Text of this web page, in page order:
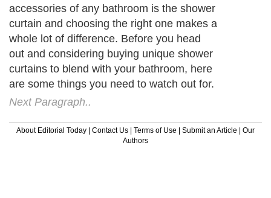
accessories of any bathroom is the shower
curtain and choosing the right one makes a
whole lot of difference. Before you head
out and considering buying unique shower
curtains to blend with your bathroom, here
are some things you need to watch out for.
Next Paragraph..
About Editorial Today | Contact Us | Terms of Use | Submit an Article | Our
Authors